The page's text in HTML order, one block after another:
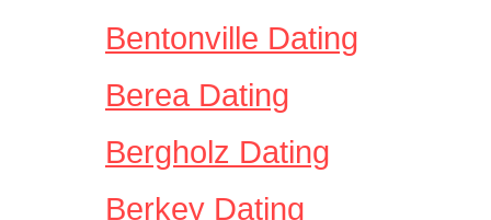
Bentonville Dating
Berea Dating
Bergholz Dating
Berkey Dating